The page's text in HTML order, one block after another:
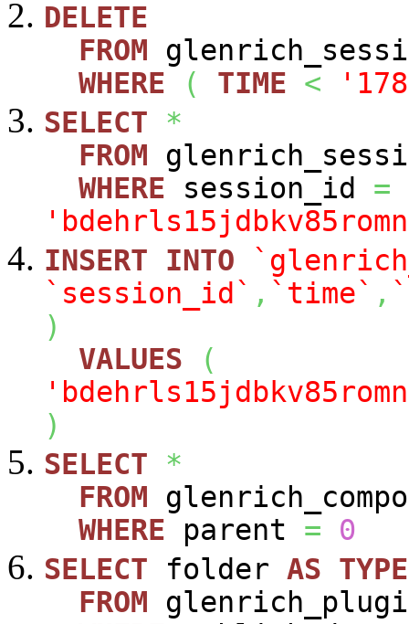
DELETE
FROM
WHERE
( TIME <
SELECT
*
FROM
WHERE session_id =
INSERT
INTO
`session_id` , `time` ,
)
VALUES
(
)
SELECT
*
FROM
WHERE parent =
0
SELECT folder AS TYPE
FROM